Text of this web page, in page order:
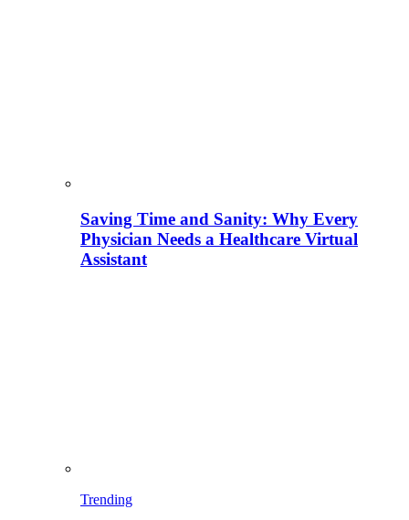
Saving Time and Sanity: Why Every
Physician Needs a Healthcare Virtual
Assistant
Trending